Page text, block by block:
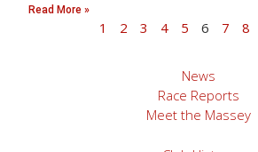
Read More »
1 2 3 4 5 6 7 8
News
Race Reports
Meet the Massey